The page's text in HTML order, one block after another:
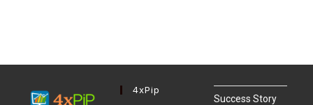
4xPip
Success Story